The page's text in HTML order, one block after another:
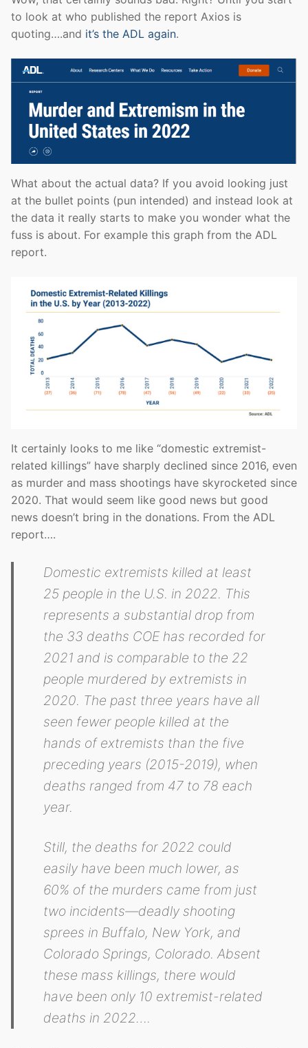
to look at who published the report Axios is
quoting….and it’s the ADL again.
What about the actual data? If you avoid looking just
at the bullet points (pun intended) and instead look at
the data it really starts to make you wonder what the
fuss is about. For example this graph from the ADL
report.
It certainly looks to me like “domestic extremist-
related killings” have sharply declined since 2016, even
as murder and mass shootings have skyrocketed since
2020. That would seem like good news but good
news doesn’t bring in the donations. From the ADL
report….
Domestic extremists killed at least
25 people in the U.S. in 2022. This
represents a substantial drop from
the 33 deaths COE has recorded for
2021 and is comparable to the 22
people murdered by extremists in
2020. The past three years have all
seen fewer people killed at the
hands of extremists than the five
preceding years (2015-2019), when
deaths ranged from 47 to 78 each
year.
Still, the deaths for 2022 could
easily have been much lower, as
60% of the murders came from just
two incidents—deadly shooting
sprees in Buffalo, New York, and
Colorado Springs, Colorado. Absent
these mass killings, there would
have been only 10 extremist-related
deaths in 2022….